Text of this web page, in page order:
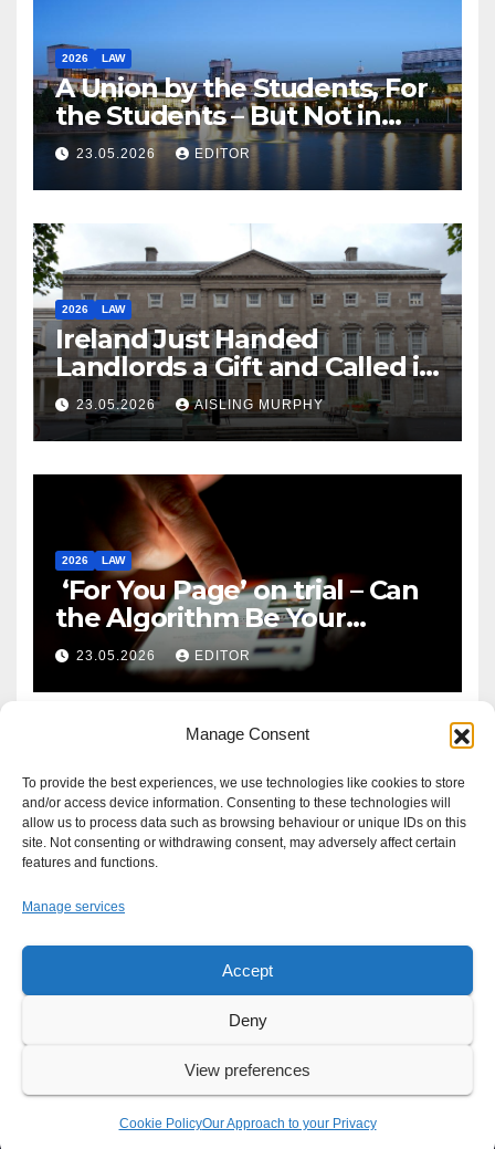
Manage Consent
To provide the best experiences, we use technologies like cookies to store
and/or access device information. Consenting to these technologies will
allow us to process data such as browsing behaviour or unique IDs on this
site. Not consenting or withdrawing consent, may adversely affect certain
features and functions.
Manage services
Accept
Deny
View preferences
Cookie PolicyOur Approach to your Privacy
2026 LAW
A Union by the Students, For
the Students – But Not in
Law
23.05.2026 EDITOR
2026 LAW
Ireland Just Handed
Landlords a Gift and Called it
Reform
23.05.2026 AISLING MURPHY
2026 LAW
‘For You Page’ on trial – Can
the Algorithm Be Your
Defence?
23.05.2026 EDITOR
Proudly powered by WordPress
Write For UsAdvertiseNews Tip